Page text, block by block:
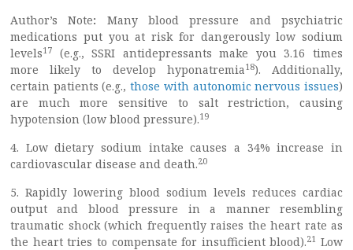
Author’s Note: Many blood pressure and psychiatric
medications put you at risk for dangerously low sodium
levels17
(e.g., SSRI antidepressants make you 3.16 times
more likely to develop hyponatremia18). Additionally,
certain patients (e.g.,those with autonomic nervous issues)
are much more sensitive to salt restriction, causing
hypotension (low blood pressure).19
4. Low dietary sodium intake causes a 34% increase in
cardiovascular disease and death.20
5. Rapidly lowering blood sodium levels reduces cardiac
output and blood pressure in a manner resembling
traumatic shock (which frequently raises the heart rate as
the heart tries to compensate for insufficient blood).21 Low